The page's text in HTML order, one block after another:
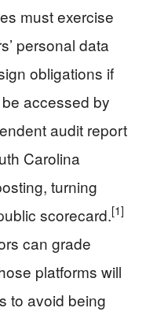
must exercise
personal data
obligations if
accessed by
audit report
Carolina
turning
scorecard.[1]
can grade
platforms will
to avoid being